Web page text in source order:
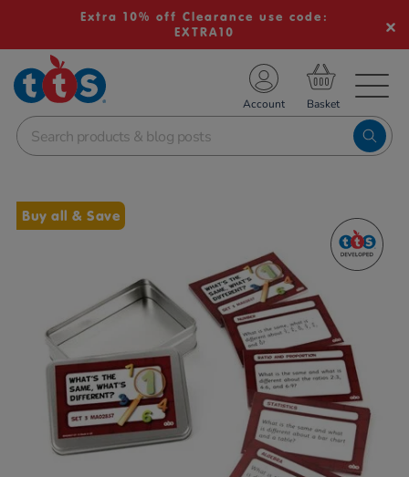
Extra 10% off Clearance use code:
EXTRA10
School Resources
Shop
Account
Images
Buy all & Save